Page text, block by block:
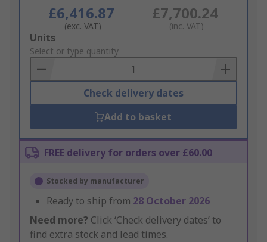
£6,416.87
(exc. VAT)
£7,700.24
(inc. VAT)
Add
to
Basket
Units
Select or type quantity
Check delivery dates
Add to basket
FREE delivery for orders over £60.00
Stocked by manufacturer
Ready to ship from 28 October 2026
Need more? Click ‘Check delivery dates’ to
find extra stock and lead times.